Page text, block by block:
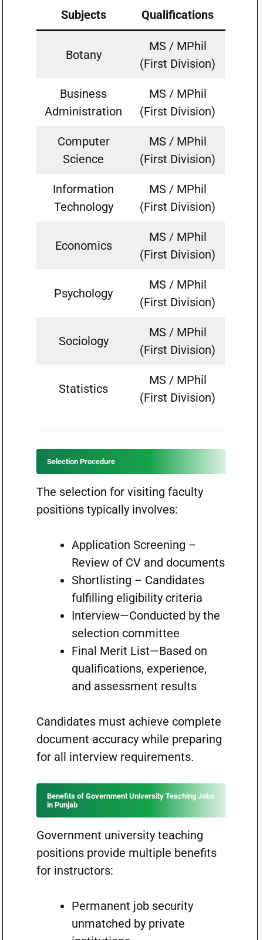
Subjects Qualifications
Botany
MS / MPhil
(First Division)
Business
Administration
MS / MPhil
(First Division)
Computer
Science
MS / MPhil
(First Division)
Information
Technology
MS / MPhil
(First Division)
Economics
MS / MPhil
(First Division)
Psychology
MS / MPhil
(First Division)
Sociology
MS / MPhil
(First Division)
Statistics
MS / MPhil
(First Division)
Selection Procedure
The selection for visiting faculty
positions typically involves:
Application Screening –
Review of CV and documents
Shortlisting – Candidates
fulfilling eligibility criteria
Interview—Conducted by the
selection committee
Final Merit List—Based on
qualifications, experience,
and assessment results
Candidates must achieve complete
document accuracy while preparing
for all interview requirements.
Benefits of Government University Teaching Jobs
in Punjab
Government university teaching
positions provide multiple benefits
for instructors:
Permanent job security
unmatched by private